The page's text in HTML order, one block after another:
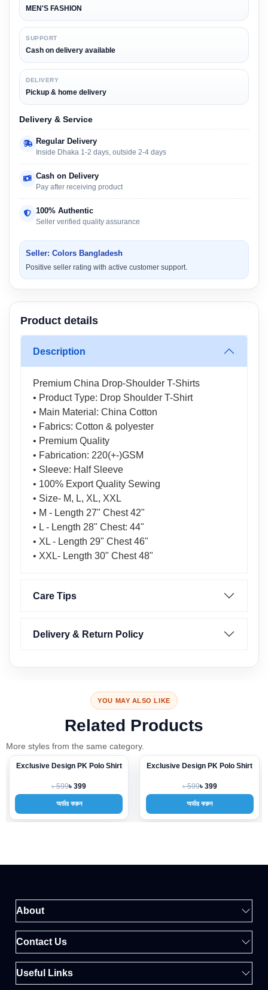
MEN'S FASHION
SUPPORT
Cash on delivery available
DELIVERY
Pickup & home delivery
Delivery & Service
Regular Delivery
Inside Dhaka 1-2 days, outside 2-4 days
Cash on Delivery
Pay after receiving product
100% Authentic
Seller verified quality assurance
Seller: Colors Bangladesh
Positive seller rating with active customer support.
Product details
Description
Premium China Drop-Shoulder T-Shirts
• Product Type: Drop Shoulder T-Shirt
• Main Material: China Cotton
• Fabrics: Cotton & polyester
• Premium Quality
• Fabrication: 220(+-)GSM
• Sleeve: Half Sleeve
• 100% Export Quality Sewing
• Size- M, L, XL, XXL
• M - Length 27" Chest 42"
• L - Length 28" Chest: 44"
• XL - Length 29" Chest 46"
• XXL- Length 30" Chest 48"
Care Tips
Delivery & Return Policy
YOU MAY ALSO LIKE
Related Products
More styles from the same category.
-33%
Exclusive Design PK Polo Shirt
৳ 599৳ 399
অর্ডার করুন
-33%
Exclusive Design PK Polo Shirt
৳ 599৳ 399
অর্ডার করুন
About
Contact Us
Useful Links